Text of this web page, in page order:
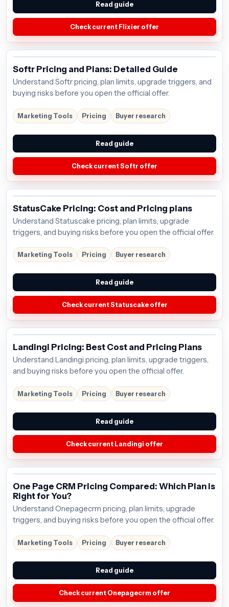
Read guide
Check current Flixier offer
Softr Pricing and Plans: Detailed Guide
Understand Softr pricing, plan limits, upgrade triggers, and
buying risks before you open the official offer.
Marketing Tools Pricing Buyer research
Read guide
Check current Softr offer
StatusCake Pricing: Cost and Pricing plans
Understand Statuscake pricing, plan limits, upgrade
triggers, and buying risks before you open the official offer.
Marketing Tools Pricing Buyer research
Read guide
Check current Statuscake offer
Landingi Pricing: Best Cost and Pricing Plans
Understand Landingi pricing, plan limits, upgrade triggers,
and buying risks before you open the official offer.
Marketing Tools Pricing Buyer research
Read guide
Check current Landingi offer
One Page CRM Pricing Compared: Which Plan is
Right for You?
Understand Onepagecrm pricing, plan limits, upgrade
triggers, and buying risks before you open the official offer.
Marketing Tools Pricing Buyer research
Read guide
Check current Onepagecrm offer